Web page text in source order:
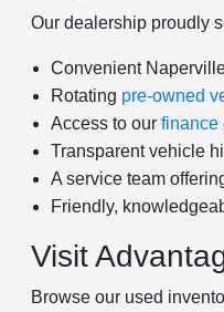
Our dealership proudly
Convenient
Rotating pre-owned
Access to ourfinance
Transparent vehicle
A service team
Friendly,
Visit
Browse our used